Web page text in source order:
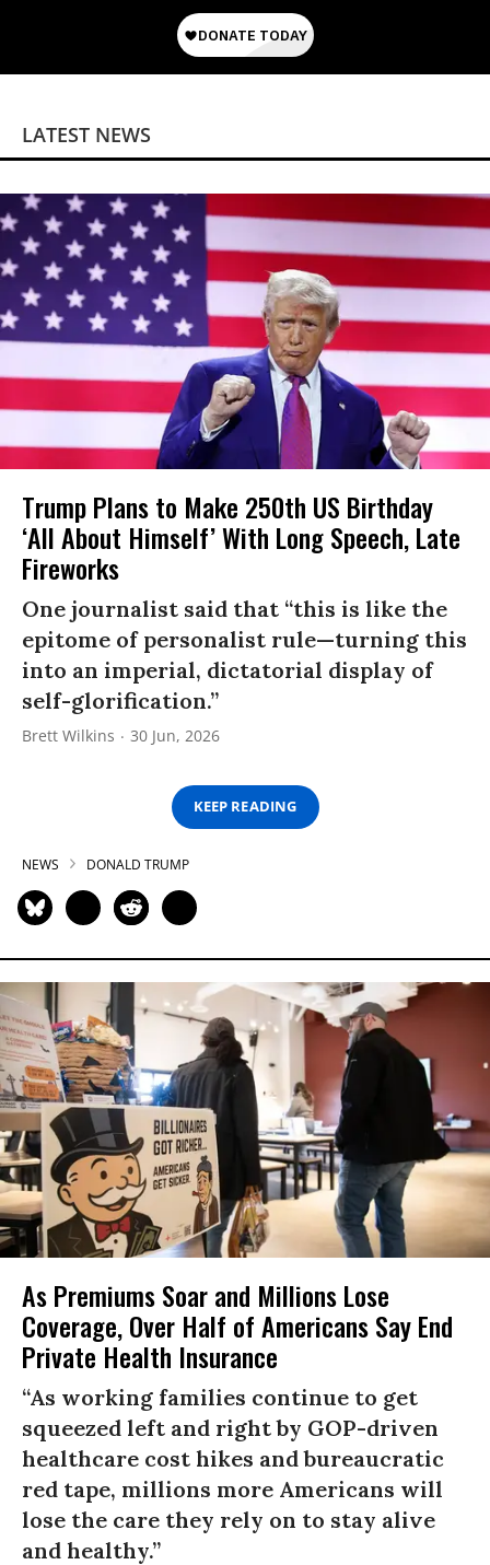
LATEST NEWS
Trump Plans to Make 250th US Birthday
‘All About Himself’ With Long Speech, Late
Fireworks
One journalist said that “this is like the
epitome of personalist rule—turning this
into an imperial, dictatorial display of
self-glorification.”
Brett Wilkins 30 Jun, 2026
KEEP READING
NEWS DONALD TRUMP
As Premiums Soar and Millions Lose
Coverage, Over Half of Americans Say End
Private Health Insurance
“As working families continue to get
squeezed left and right by GOP-driven
healthcare cost hikes and bureaucratic
red tape, millions more Americans will
lose the care they rely on to stay alive
and healthy.”